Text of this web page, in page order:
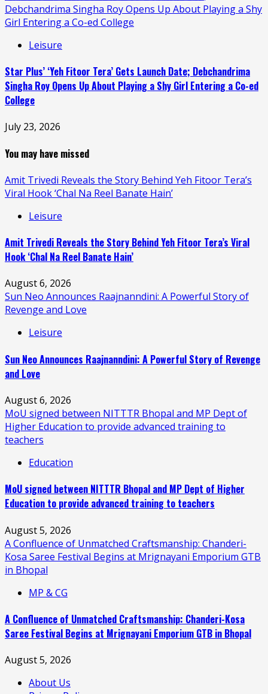
Debchandrima Singha Roy Opens Up About Playing a Shy
Girl Entering a Co-ed College
Leisure
Star Plus’ ‘Yeh Fitoor Tera’ Gets Launch Date; Debchandrima
Singha Roy Opens Up About Playing a Shy Girl Entering a Co-ed
College
July 23, 2026
You may have missed
Amit Trivedi Reveals the Story Behind Yeh Fitoor Tera’s
Viral Hook ‘Chal Na Reel Banate Hain’
Leisure
Amit Trivedi Reveals the Story Behind Yeh Fitoor Tera’s Viral
Hook ‘Chal Na Reel Banate Hain’
August 6, 2026
Sun Neo Announces Raajnanndini: A Powerful Story of
Revenge and Love
Leisure
Sun Neo Announces Raajnanndini: A Powerful Story of Revenge
and Love
August 6, 2026
MoU signed between NITTTR Bhopal and MP Dept of
Higher Education to provide advanced training to
teachers
Education
MoU signed between NITTTR Bhopal and MP Dept of Higher
Education to provide advanced training to teachers
August 5, 2026
A Confluence of Unmatched Craftsmanship: Chanderi-
Kosa Saree Festival Begins at Mrignayani Emporium GTB
in Bhopal
MP & CG
A Confluence of Unmatched Craftsmanship: Chanderi-Kosa
Saree Festival Begins at Mrignayani Emporium GTB in Bhopal
August 5, 2026
About Us